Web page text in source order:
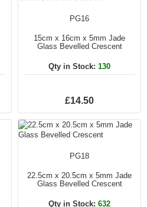
PG16
15cm x 16cm x 5mm Jade
Glass Bevelled Crescent
Qty in Stock: 130
£14.50
PG18
22.5cm x 20.5cm x 5mm Jade
Glass Bevelled Crescent
Qty in Stock: 632